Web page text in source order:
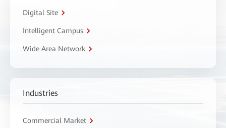
Digital Site
Intelligent Campus
Wide Area Network
Industries
Commercial Market